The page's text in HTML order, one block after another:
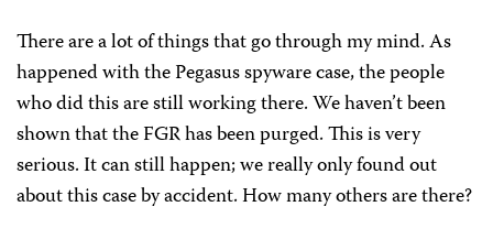
There are a lot of things that go through my mind. As
happened with the Pegasus spyware case, the people
who did this are still working there. We haven’t been
shown that the FGR has been purged. This is very
serious. It can still happen; we really only found out
about this case by accident. How many others are there?